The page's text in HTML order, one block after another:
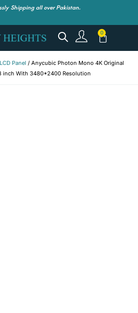
Shipping all over Pakistan.
LCD Panel / Anycubic Photon Mono 4K Original
inch With 3480*2400 Resolution